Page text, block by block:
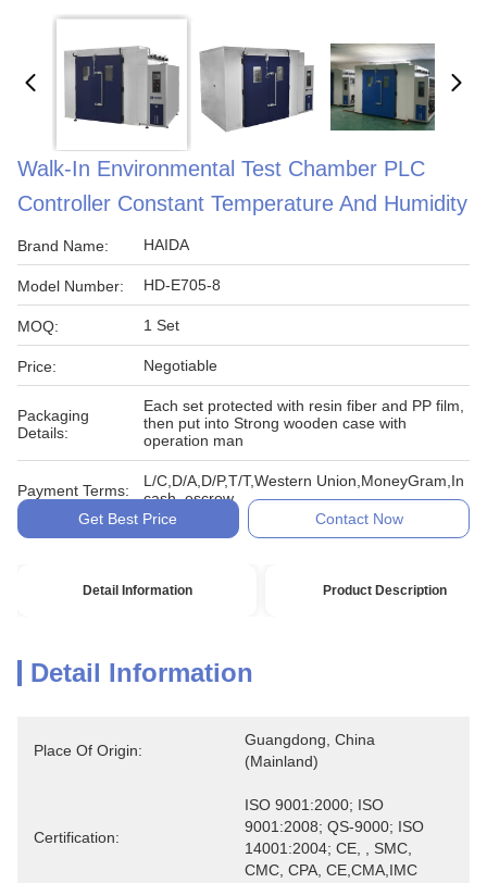
Walk-In Environmental Test Chamber PLC
Controller Constant Temperature And Humidity
Brand Name: HAIDA
Model Number: HD-E705-8
MOQ: 1 Set
Price: Negotiable
Packaging
Details:
Each set protected with resin fiber and PP film,
then put into Strong wooden case with
operation man
Payment Terms:
L/C,D/A,D/P,T/T,Western Union,MoneyGram,In
cash, escrow
Get Best Price
Contact Now
Detail Information Product Description
Detail Information
Place Of Origin:
Guangdong, China
(Mainland)
Certification:
ISO 9001:2000; ISO
9001:2008; QS-9000; ISO
14001:2004; CE, , SMC,
CMC, CPA, CE,CMA,IMC